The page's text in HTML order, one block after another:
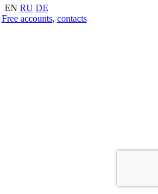
EN RU DE
Free accounts, contacts